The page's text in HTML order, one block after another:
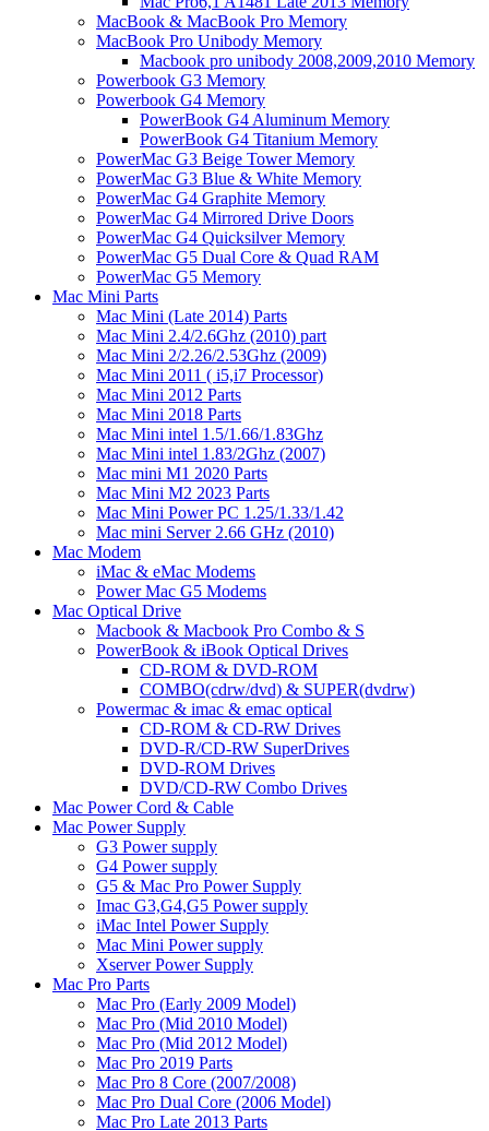
MacBook & MacBook Pro Memory
MacBook Pro Unibody Memory
Macbook pro unibody 2008,2009,2010 Memory
Powerbook G3 Memory
Powerbook G4 Memory
PowerBook G4 Aluminum Memory
PowerBook G4 Titanium Memory
PowerMac G3 Beige Tower Memory
PowerMac G3 Blue & White Memory
PowerMac G4 Graphite Memory
PowerMac G4 Mirrored Drive Doors
PowerMac G4 Quicksilver Memory
PowerMac G5 Dual Core & Quad RAM
PowerMac G5 Memory
Mac Mini Parts
Mac Mini (Late 2014) Parts
Mac Mini 2.4/2.6Ghz (2010) part
Mac Mini 2/2.26/2.53Ghz (2009)
Mac Mini 2011 ( i5,i7 Processor)
Mac Mini 2012 Parts
Mac Mini 2018 Parts
Mac Mini intel 1.5/1.66/1.83Ghz
Mac Mini intel 1.83/2Ghz (2007)
Mac mini M1 2020 Parts
Mac Mini M2 2023 Parts
Mac Mini Power PC 1.25/1.33/1.42
Mac mini Server 2.66 GHz (2010)
Mac Modem
iMac & eMac Modems
Power Mac G5 Modems
Mac Optical Drive
Macbook & Macbook Pro Combo & S
PowerBook & iBook Optical Drives
CD-ROM & DVD-ROM
COMBO(cdrw/dvd) & SUPER(dvdrw)
Powermac & imac & emac optical
CD-ROM & CD-RW Drives
DVD-R/CD-RW SuperDrives
DVD-ROM Drives
DVD/CD-RW Combo Drives
Mac Power Cord & Cable
Mac Power Supply
G3 Power supply
G4 Power supply
G5 & Mac Pro Power Supply
Imac G3,G4,G5 Power supply
iMac Intel Power Supply
Mac Mini Power supply
Xserver Power Supply
Mac Pro Parts
Mac Pro (Early 2009 Model)
Mac Pro (Mid 2010 Model)
Mac Pro (Mid 2012 Model)
Mac Pro 2019 Parts
Mac Pro 8 Core (2007/2008)
Mac Pro Dual Core (2006 Model)
Mac Pro Late 2013 Parts